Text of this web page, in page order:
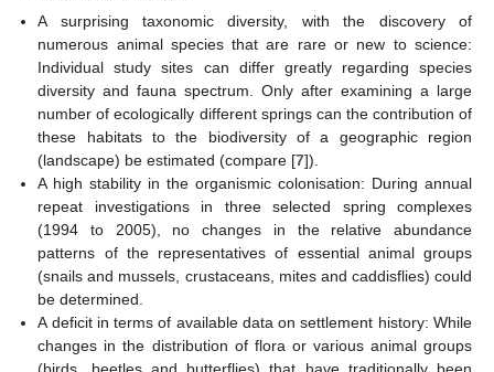
A surprising taxonomic diversity, with the discovery of
numerous animal species that are rare or new to science:
Individual study sites can differ greatly regarding species
diversity and fauna spectrum. Only after examining a large
number of ecologically different springs can the contribution of
these habitats to the biodiversity of a geographic region
(landscape) be estimated (compare [7]).
A high stability in the organismic colonisation: During annual
repeat investigations in three selected spring complexes
(1994 to 2005), no changes in the relative abundance
patterns of the representatives of essential animal groups
(snails and mussels, crustaceans, mites and caddisflies) could
be determined.
A deficit in terms of available data on settlement history: While
changes in the distribution of flora or various animal groups